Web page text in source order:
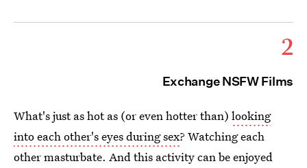
2
Exchange NSFW Films
What's just as hot as (or even hotter than) looking
into each other's eyes during sex? Watching each
other masturbate. And this activity can be enjoyed